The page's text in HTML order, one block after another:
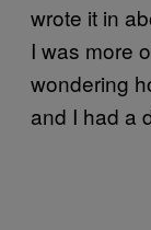
wrote it in
I was more
wondering
and I had a